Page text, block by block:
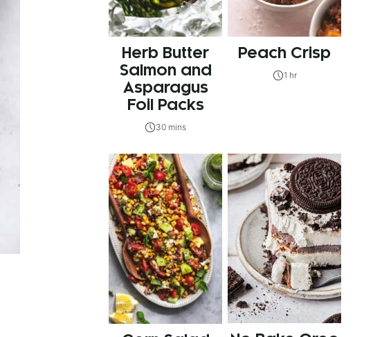
Herb Butter
Salmon and
Asparagus
Foil Packs
30 mins
Peach Crisp
1 hr